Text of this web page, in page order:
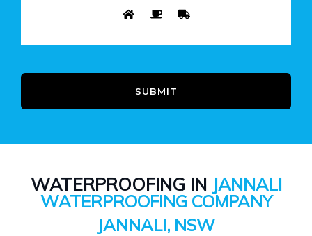
SUBMIT
WATERPROOFING IN JANNALI
WATERPROOFING COMPANY
JANNALI, NSW